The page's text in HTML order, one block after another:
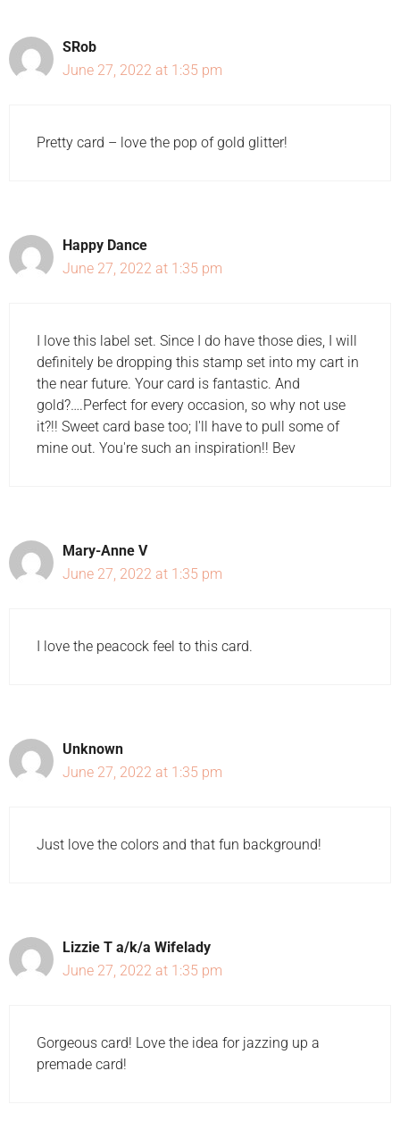
SRob
June 27, 2022 at 1:35 pm
Pretty card – love the pop of gold glitter!
Happy Dance
June 27, 2022 at 1:35 pm
I love this label set. Since I do have those dies, I will
definitely be dropping this stamp set into my cart in
the near future. Your card is fantastic. And
gold?….Perfect for every occasion, so why not use
it?!! Sweet card base too; I'll have to pull some of
mine out. You're such an inspiration!! Bev
Mary-Anne V
June 27, 2022 at 1:35 pm
I love the peacock feel to this card.
Unknown
June 27, 2022 at 1:35 pm
Just love the colors and that fun background!
Lizzie T a/k/a Wifelady
June 27, 2022 at 1:35 pm
Gorgeous card! Love the idea for jazzing up a
premade card!